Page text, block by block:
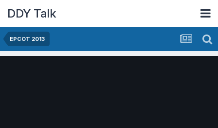
DDY Talk
EPCOT 2013